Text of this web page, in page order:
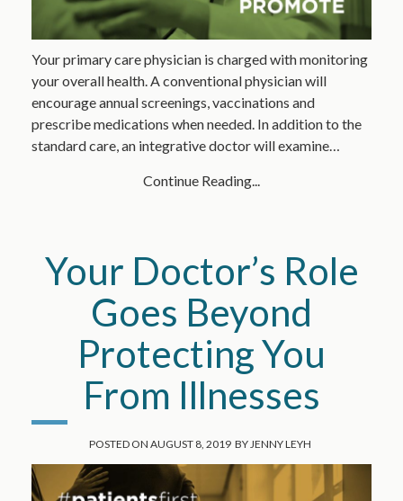
Your primary care physician is charged with monitoring
your overall health. A conventional physician will
encourage annual screenings, vaccinations and
prescribe medications when needed. In addition to the
standard care, an integrative doctor will examine…
Continue Reading...
Your Doctor’s Role
Goes Beyond
Protecting You
From Illnesses
POSTED ON AUGUST 8, 2019 BYJENNY LEYH